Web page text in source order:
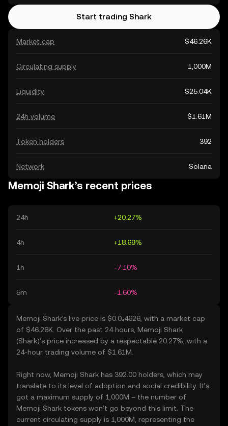
Market cap $46.26K
Circulating supply 1,000M
Liquidity $25.04K
24h volume $1.61M
Token holders 392
Network Solana
Start trading Shark
Memoji Shark’s recent prices
24h +20.27%
4h +18.69%
1h -7.10%
5m -1.60%
Memoji Shark’s live price is $0.0₄4626, with a market cap
of $46.26K. Over the past 24 hours, Memoji Shark
(Shark)’s price increased by a respectable 20.27%, with a
24-hour trading volume of $1.61M.
Right now, Memoji Shark has 392.00 holders, which may
translate to its level of adoption and social credibility. It’s
got a maximum supply of 1,000M – the number of
Memoji Shark tokens won’t go beyond this limit. The
current circulating supply is 1,000M, representing the